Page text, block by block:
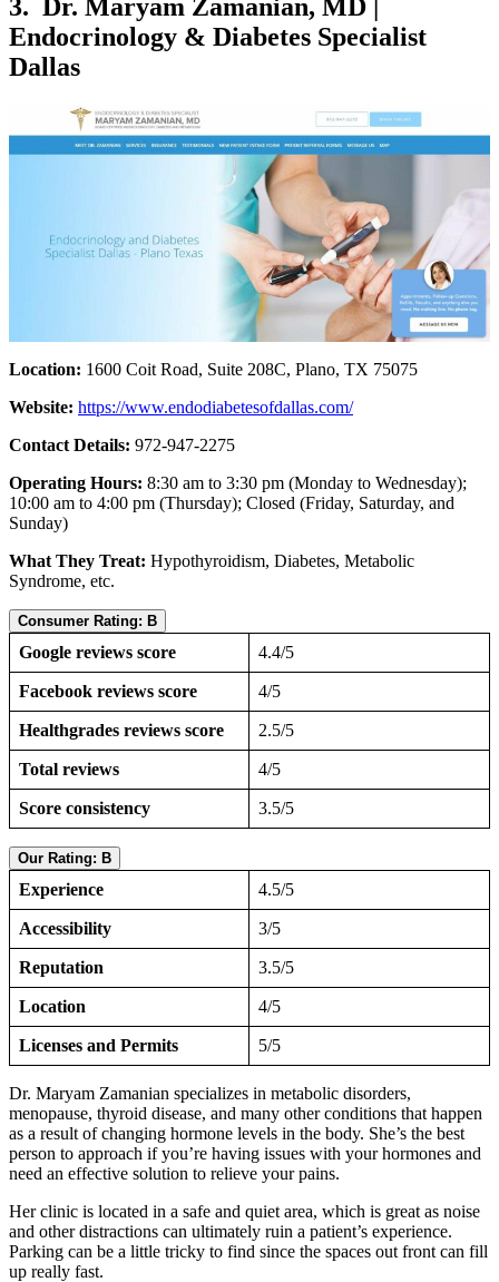
3. Dr. Maryam Zamanian, MD |
Endocrinology & Diabetes Specialist
Dallas
Location: 1600 Coit Road, Suite 208C, Plano, TX 75075
Website: https://www.endodiabetesofdallas.com/
Contact Details: 972-947-2275
Operating Hours: 8:30 am to 3:30 pm (Monday to Wednesday);
10:00 am to 4:00 pm (Thursday); Closed (Friday, Saturday, and
Sunday)
What They Treat: Hypothyroidism, Diabetes, Metabolic
Syndrome, etc.
Consumer Rating: B
Google reviews score 4.4/5
Facebook reviews score 4/5
Healthgrades reviews score 2.5/5
Total reviews 4/5
Score consistency 3.5/5
Our Rating: B
Experience 4.5/5
Accessibility 3/5
Reputation 3.5/5
Location 4/5
Licenses and Permits 5/5
Dr. Maryam Zamanian specializes in metabolic disorders,
menopause, thyroid disease, and many other conditions that happen
as a result of changing hormone levels in the body. She’s the best
person to approach if you’re having issues with your hormones and
need an effective solution to relieve your pains.
Her clinic is located in a safe and quiet area, which is great as noise
and other distractions can ultimately ruin a patient’s experience.
Parking can be a little tricky to find since the spaces out front can fill
up really fast.